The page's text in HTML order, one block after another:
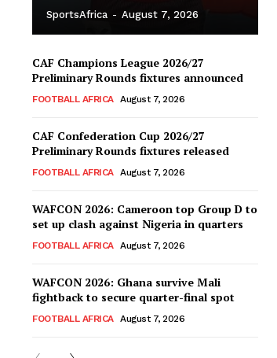
SportsAfrica - August 7, 2026
CAF Champions League 2026/27
Preliminary Rounds fixtures announced
FOOTBALL AFRICA August 7, 2026
CAF Confederation Cup 2026/27
Preliminary Rounds fixtures released
FOOTBALL AFRICA August 7, 2026
WAFCON 2026: Cameroon top Group D to
set up clash against Nigeria in quarters
FOOTBALL AFRICA August 7, 2026
WAFCON 2026: Ghana survive Mali
fightback to secure quarter-final spot
FOOTBALL AFRICA August 7, 2026